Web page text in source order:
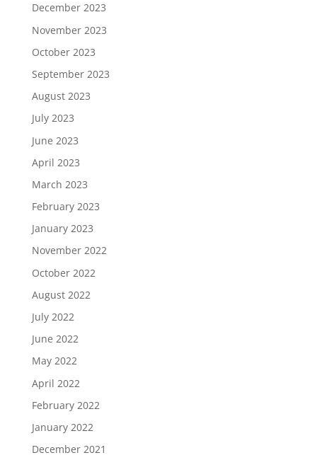
December 2023
November 2023
October 2023
September 2023
August 2023
July 2023
June 2023
April 2023
March 2023
February 2023
January 2023
November 2022
October 2022
August 2022
July 2022
June 2022
May 2022
April 2022
February 2022
January 2022
December 2021